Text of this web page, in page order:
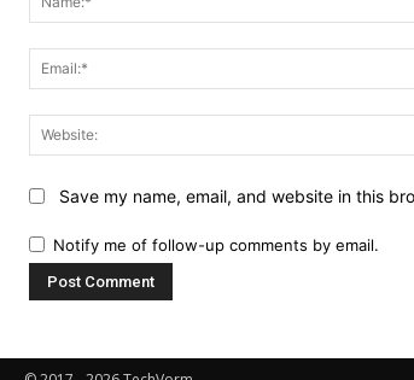
Save my name, email, and website in this
Notify me of follow-up comments by email.